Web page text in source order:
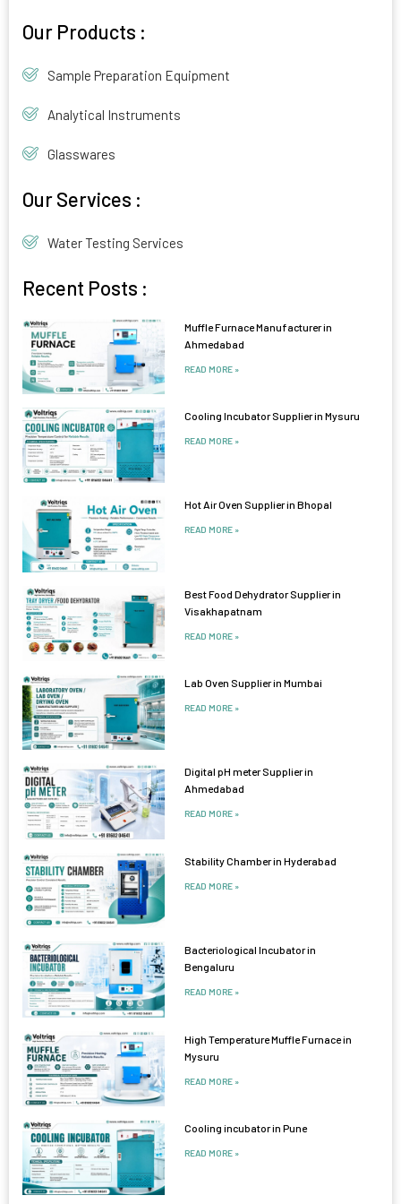
Our Products :
Sample Preparation Equipment
Analytical Instruments
Glasswares
Our Services :
Water Testing Services
Recent Posts :
Muffle Furnace Manufacturer in
Ahmedabad
READ MORE »
Cooling Incubator Supplier in Mysuru
READ MORE »
Hot Air Oven Supplier in Bhopal
READ MORE »
Best Food Dehydrator Supplier in
Visakhapatnam
READ MORE »
Lab Oven Supplier in Mumbai
READ MORE »
Digital pH meter Supplier in
Ahmedabad
READ MORE »
Stability Chamber in Hyderabad
READ MORE »
Bacteriological Incubator in
Bengaluru
READ MORE »
High Temperature Muffle Furnace in
Mysuru
READ MORE »
Cooling incubator in Pune
READ MORE »